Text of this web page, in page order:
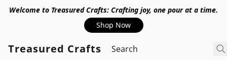
Welcome to Treasured Crafts: Crafting joy, one pour at a time.
Shop Now
Treasured Crafts